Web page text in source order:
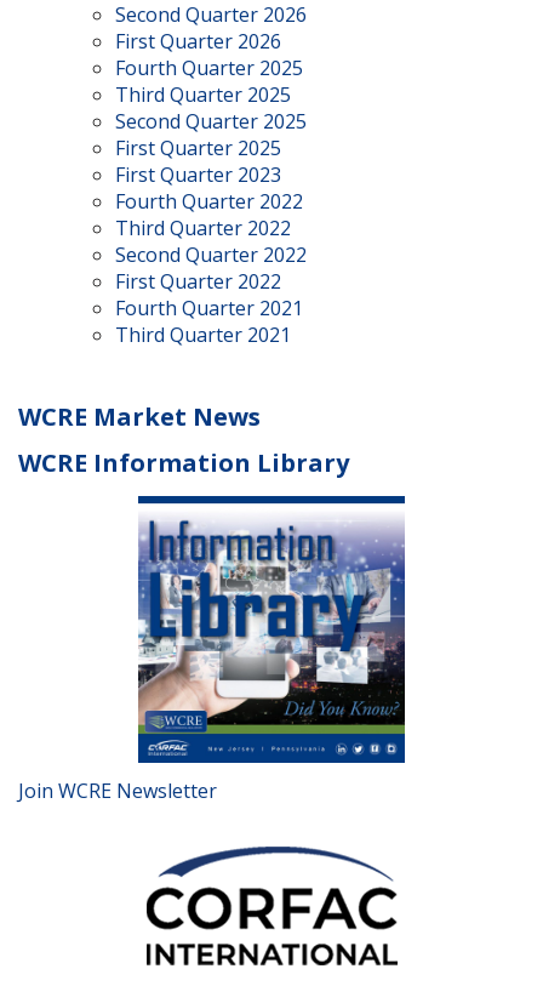
Second Quarter 2026
First Quarter 2026
Fourth Quarter 2025
Third Quarter 2025
Second Quarter 2025
First Quarter 2025
First Quarter 2023
Fourth Quarter 2022
Third Quarter 2022
Second Quarter 2022
First Quarter 2022
Fourth Quarter 2021
Third Quarter 2021
WCRE Market News
WCRE Information Library
Join WCRE Newsletter